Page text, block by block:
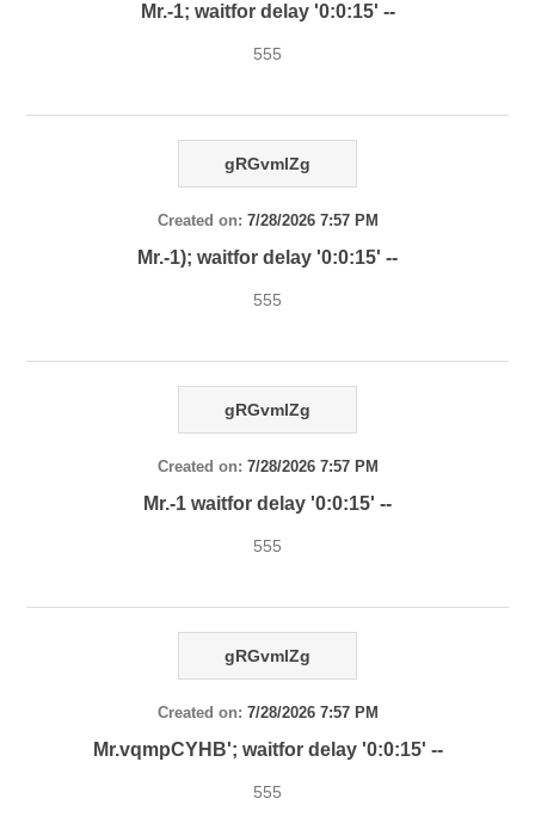
Mr.-1; waitfor delay '0:0:15' --
555
gRGvmlZg
Created on: 7/28/2026 7:57 PM
Mr.-1); waitfor delay '0:0:15' --
555
gRGvmlZg
Created on: 7/28/2026 7:57 PM
Mr.-1 waitfor delay '0:0:15' --
555
gRGvmlZg
Created on: 7/28/2026 7:57 PM
Mr.vqmpCYHB'; waitfor delay '0:0:15' --
555